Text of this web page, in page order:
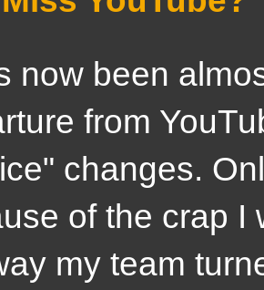
now been
from
changes.
of the crap I
my team